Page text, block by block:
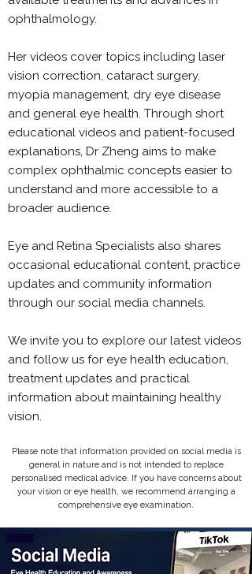
ophthalmology.
Her videos cover topics including laser
vision correction, cataract surgery,
myopia management, dry eye disease
and general eye health. Through short
educational videos and patient-focused
explanations, Dr Zheng aims to make
complex ophthalmic concepts easier to
understand and more accessible to a
broader audience.
Eye and Retina Specialists also shares
occasional educational content, practice
updates and community information
through our social media channels.
We invite you to explore our latest videos
and follow us for eye health education,
treatment updates and practical
information about maintaining healthy
vision.
Please note that information provided on social media is
general in nature and is not intended to replace
personalised medical advice. If you have concerns about
your vision or eye health, we recommend arranging a
comprehensive eye examination.